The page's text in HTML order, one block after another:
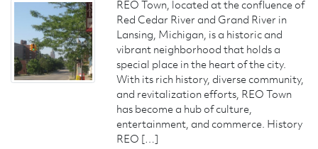
REO Town, located at the confluence of
Red Cedar River and Grand River in
Lansing, Michigan, is a historic and
vibrant neighborhood that holds a
special place in the heart of the city.
With its rich history, diverse community,
and revitalization efforts, REO Town
has become a hub of culture,
entertainment, and commerce. History
REO […]